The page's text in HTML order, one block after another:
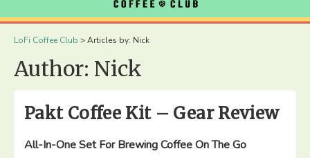
LoFi Coffee Club >Articles by: Nick
Author: Nick
Pakt Coffee Kit – Gear Review
All-In-One Set For Brewing Coffee On The Go